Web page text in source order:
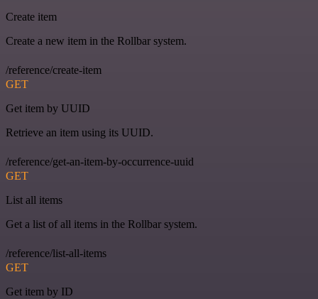
Create item
Create a new item in the Rollbar system.
/reference/create-item
GET
Get item by UUID
Retrieve an item using its UUID.
/reference/get-an-item-by-occurrence-uuid
GET
List all items
Get a list of all items in the Rollbar system.
/reference/list-all-items
GET
Get item by ID